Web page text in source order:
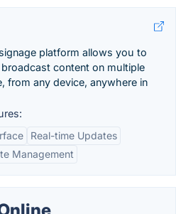
platform allows you to
content on multiple
from any device, anywhere in
Real-time Updates
Management